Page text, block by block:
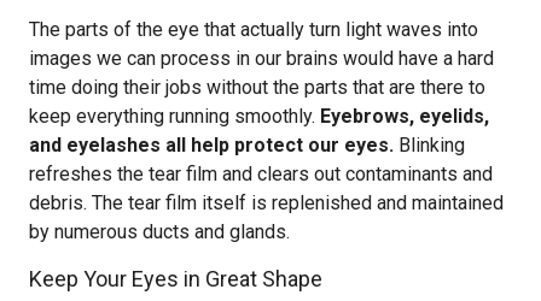
The parts of the eye that actually turn light waves into
images we can process in our brains would have a hard
time doing their jobs without the parts that are there to
keep everything running smoothly. Eyebrows, eyelids,
and eyelashes all help protect our eyes. Blinking
refreshes the tear film and clears out contaminants and
debris. The tear film itself is replenished and maintained
by numerous ducts and glands.
Keep Your Eyes in Great Shape